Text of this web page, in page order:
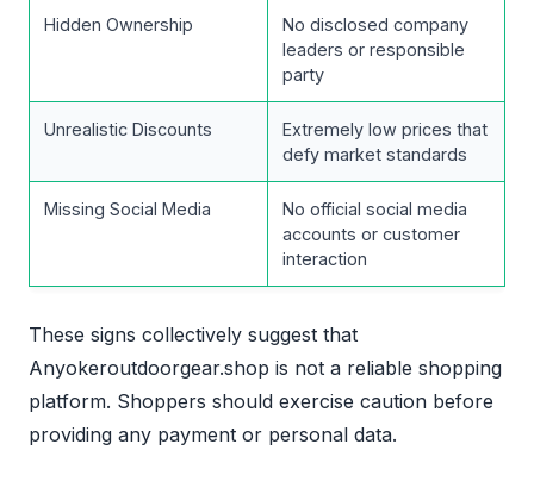
Hidden Ownership
No disclosed company
leaders or responsible
party
Unrealistic Discounts
Extremely low prices that
defy market standards
Missing Social Media
No official social media
accounts or customer
interaction
These signs collectively suggest that
Anyokeroutdoorgear.shop is not a reliable shopping
platform. Shoppers should exercise caution before
providing any payment or personal data.